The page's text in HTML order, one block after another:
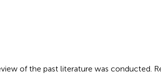
of the past literature was conducted.